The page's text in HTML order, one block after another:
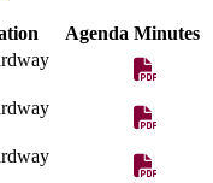
Agenda Minutes